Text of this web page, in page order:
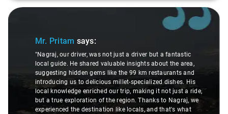
Slide 1 of 3
Mr. Pritam says:
"Nagraj, our driver, was not just a driver but a fantastic
local guide. He shared valuable insights about the area,
suggesting hidden gems like the 99 km restaurants and
introducing us to delicious millet-specialized dishes. His
local knowledge enriched our trip, making it not just a ride,
but a true exploration of the region. Thanks to Nagraj, we
experienced the destination like locals, and that's what